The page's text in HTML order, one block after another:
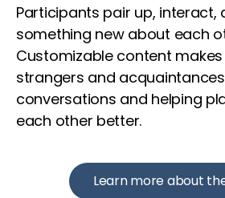
Participants pair up, interact,
something new about each
Customizable content
strangers and
conversations and helping
each other better.
Learn more about